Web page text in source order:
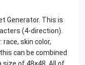
Generator. This is
(4-direction).
skin color,
can be combined
size of 48×48. All of